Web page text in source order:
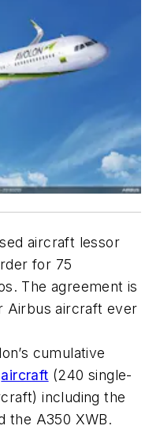
aircraft lessor
for 75
The agreement is
Airbus aircraft ever
cumulative
aircraft (240 single-
including the
the A350 XWB.